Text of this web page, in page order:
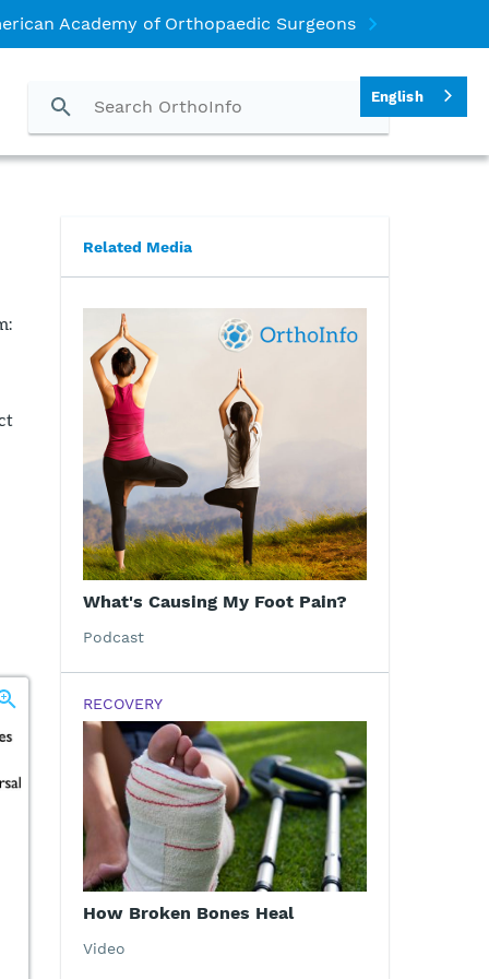
Academy of Orthopaedic Surgeons
Related Media
What's Causing My Foot Pain?
Podcast
RECOVERY
How Broken Bones Heal
Video
English